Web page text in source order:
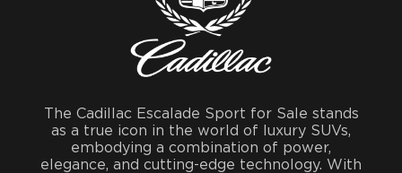
The Cadillac Escalade Sport for Sale stands
as a true icon in the world of luxury SUVs,
embodying a combination of power,
elegance, and cutting-edge technology. With